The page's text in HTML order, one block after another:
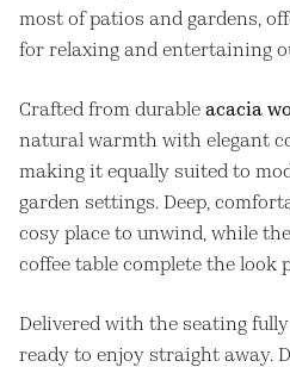
most of patios and gardens,
for relaxing and entertaining
Crafted from durable acacia
natural warmth with elegant
making it equally suited to
garden settings. Deep,
cosy place to unwind, while
coffee table complete the look
Delivered with the seating
ready to enjoy straight away.